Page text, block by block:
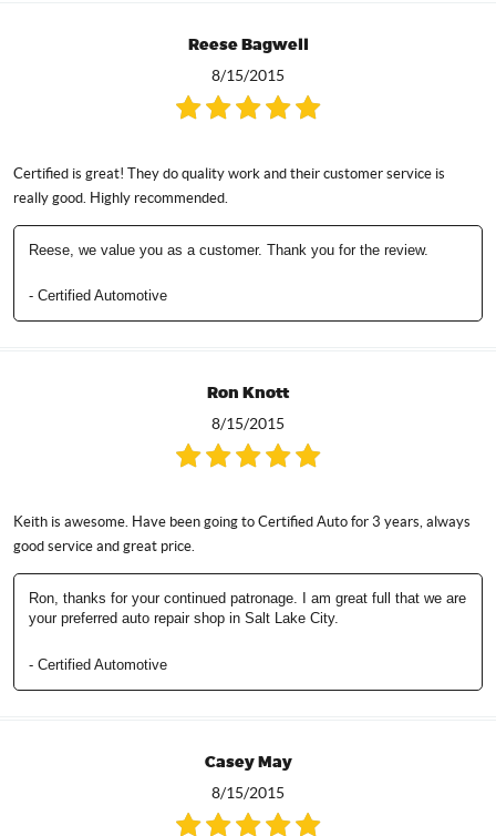
Reese Bagwell
8/15/2015
Certified is great! They do quality work and their customer service is
really good. Highly recommended.
Reese, we value you as a customer. Thank you for the review.
- Certified Automotive
Ron Knott
8/15/2015
Keith is awesome. Have been going to Certified Auto for 3 years, always
good service and great price.
Ron, thanks for your continued patronage. I am great full that we are
your preferred auto repair shop in Salt Lake City.
- Certified Automotive
Casey May
8/15/2015